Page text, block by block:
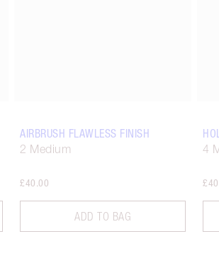
AIRBRUSH FLAWLESS FINISH
2 Medium
£40.00
ADD TO BAG
4